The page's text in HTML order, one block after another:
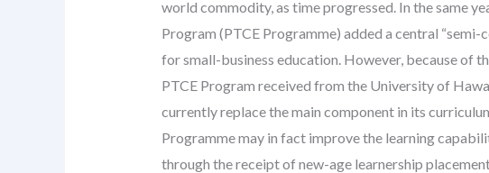
world commodity, as time progressed. In the same
Program (PTCE Programme) added a central
for small-business education. However, because of
PTCE Program received from the University of
currently replace the main component in its
Programme may in fact improve the learning
through the receipt of new-age learnership